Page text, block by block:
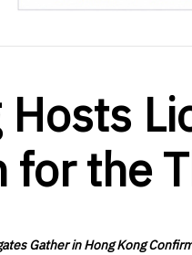
Hosts
for the
Gather in Hong Kong